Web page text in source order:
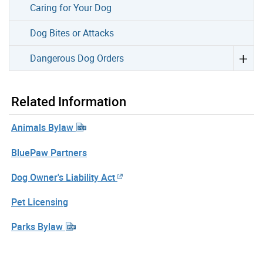
Caring for Your Dog
Dog Bites or Attacks
Dangerous Dog Orders
Related Information
Animals Bylaw
BluePaw Partners
Dog Owner's Liability Act
Pet Licensing
Parks Bylaw